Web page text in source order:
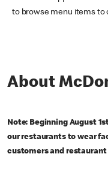
to browse menu items to
About
Note: Beginning August
our restaurants to wear
customers and restaurant